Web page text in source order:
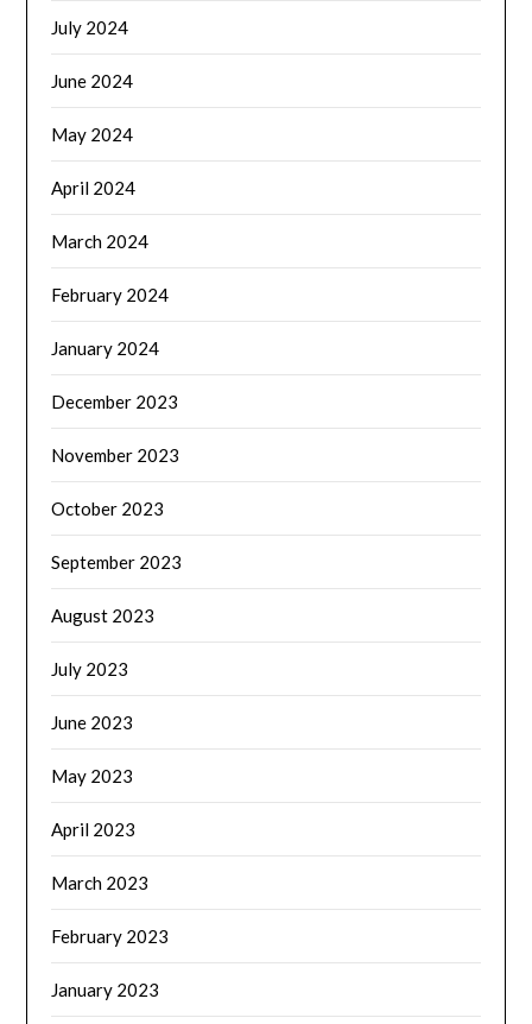
July 2024
June 2024
May 2024
April 2024
March 2024
February 2024
January 2024
December 2023
November 2023
October 2023
September 2023
August 2023
July 2023
June 2023
May 2023
April 2023
March 2023
February 2023
January 2023